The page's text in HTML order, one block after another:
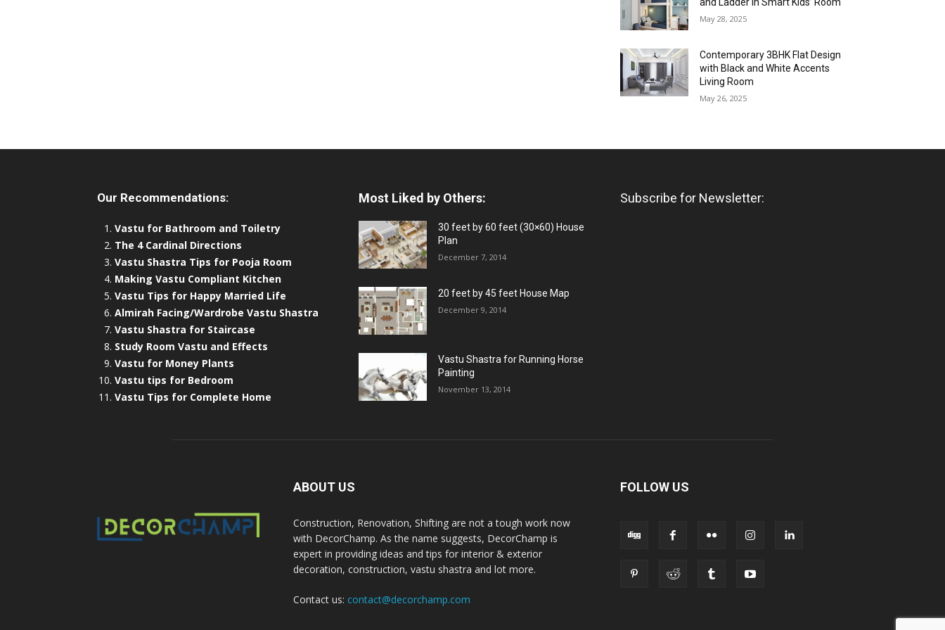
May 28, 2025
Contemporary 3BHK Flat Design
with Black and White Accents
Living Room
May 26, 2025
Our Recommendations:
Vastu for Bathroom and Toiletry
The 4 Cardinal Directions
Vastu Shastra Tips for Pooja Room
Making Vastu Compliant Kitchen
Vastu Tips for Happy Married Life
Almirah Facing/Wardrobe Vastu Shastra
Vastu Shastra for Staircase
Study Room Vastu and Effects
Vastu for Money Plants
Vastu tips for Bedroom
Vastu Tips for Complete Home
Most Liked by Others:
30 feet by 60 feet (30×60) House
Plan
December 7, 2014
20 feet by 45 feet House Map
December 9, 2014
Vastu Shastra for Running Horse
Painting
November 13, 2014
Subscribe for Newsletter:
ABOUT US
Construction, Renovation, Shifting are not a tough work now
with DecorChamp. As the name suggests, DecorChamp is
expert in providing ideas and tips for interior & exterior
decoration, construction, vastu shastra and lot more.
Contact us: contact@decorchamp.com
FOLLOW US